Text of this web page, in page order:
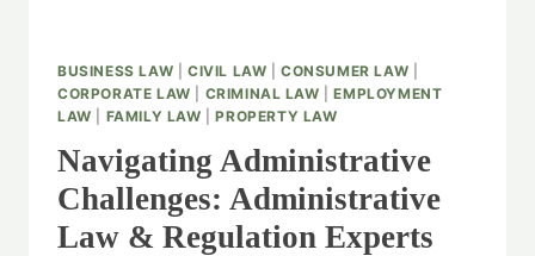
BUSINESS LAW CIVIL LAW |CONSUMER LAW
CORPORATE LAW
CRIMINAL LAW |EMPLOYMENT
LAW
FAMILY LAW |PROPERTY LAW
Navigating Administrative
Challenges: Administrative
Law & Regulation Experts